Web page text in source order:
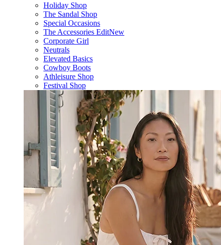
Holiday Shop
The Sandal Shop
Special Occasions
The Accessories EditNew
Corporate Girl
Neutrals
Elevated Basics
Cowboy Boots
Athleisure Shop
Festival Shop